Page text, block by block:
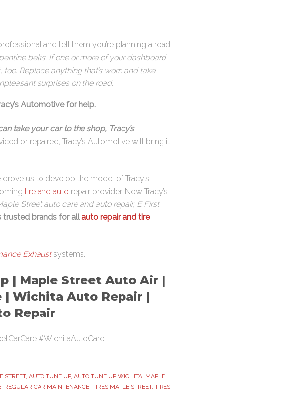
and tell them you’re planning a road
belts. If one or more of your dashboard
Replace anything that’s worn and take
surprises on the road.“
Automotive for help.
take your car to the shop, Tracy’s
or repaired, Tracy’s Automotive will bring it
us to develop the model of Tracy’s
tire and auto repair provider. Now Tracy’s
Street auto care and auto repair, E First
trusted brands for all auto repair and tire
Exhaustsystems.
| Maple Street Auto Air |
| Wichita Auto Repair |
Repair
#WichitaAutoCare
STREET, AUTO TUNE UP, AUTO TUNE UP WICHITA, MAPLE
, REGULAR CAR MAINTENANCE, TIRES MAPLE STREET, TIRES